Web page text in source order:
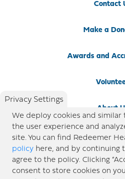
Contact
Make a
Awards and
About
Privacy Settings
We deploy cookies and
the user experience and
site. You can find Redeemer
policy here, and by continuing
agree to the policy. Clicking
consent to store cookies on